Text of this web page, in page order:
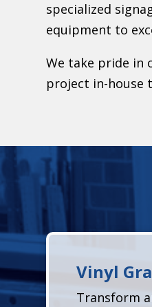
specialized
equipment to
We take pride in
project in-house
Vinyl
Transform